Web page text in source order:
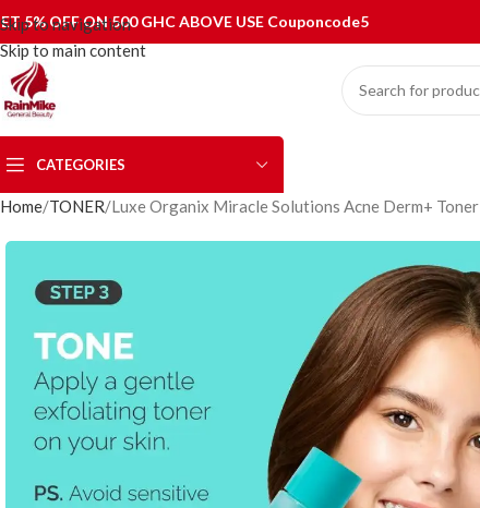
Skip to navigation
Skip to main content
5% OFF ON 500 GHC ABOVE USE Couponcode5
CATEGORIES
Home TONER Luxe Organix Miracle Solutions Acne Derm+ Toner